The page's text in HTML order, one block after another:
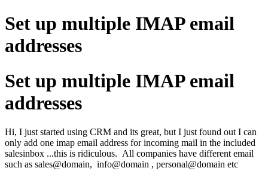
Set up multiple IMAP email
addresses
Set up multiple IMAP email
addresses
Hi, I just started using CRM and its great, but I just found out I can
only add one imap email address for incoming mail in the included
salesinbox ...this is ridiculous. All companies have different email
such as sales@domain, info@domain , personal@domain etc